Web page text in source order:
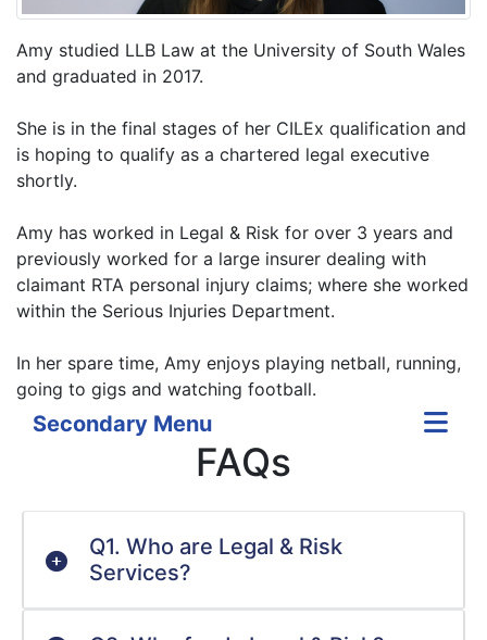
Amy studied LLB Law at the University of South Wales
and graduated in 2017.
She is in the final stages of her CILEx qualification and
is hoping to qualify as a chartered legal executive
shortly.
Amy has worked in Legal & Risk for over 3 years and
previously worked for a large insurer dealing with
claimant RTA personal injury claims; where she worked
within the Serious Injuries Department.
In her spare time, Amy enjoys playing netball, running,
going to gigs and watching football.
Secondary Menu
FAQs
Q1. Who are Legal & Risk
Services?